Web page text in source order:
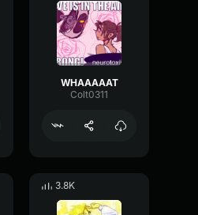
WHAAAAAT
Colt0311
3.8K